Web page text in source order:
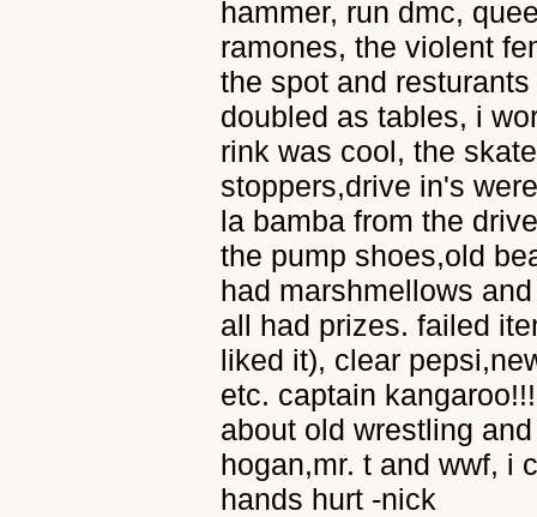
hammer, run dmc,
ramones, the violent
the spot and
doubled as tables, i
rink was cool, the
stoppers,drive in's
la bamba from the
the pump shoes,old
had marshmellows
all had prizes. failed
liked it), clear
etc. captain
about old wrestling
hogan,mr. t and wwf, i
hands hurt -nick